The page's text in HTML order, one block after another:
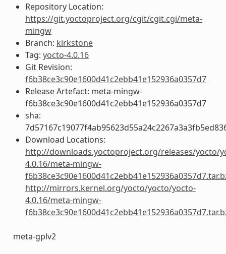
Repository Location:
https://git.yoctoproject.org/cgit/cgit.cgi/meta-
mingw
Branch: kirkstone
Tag: yocto-4.0.16
Git Revision:
f6b38ce3c90e1600d41c2ebb41e152936a0357d7
Release Artefact: meta-mingw-
f6b38ce3c90e1600d41c2ebb41e152936a0357d7
sha:
Download Locations:
http://downloads.yoctoproject.org/releases/yocto/
4.0.16/meta-mingw-
http://mirrors.kernel.org/yocto/yocto/yocto-
4.0.16/meta-mingw-
meta-gplv2